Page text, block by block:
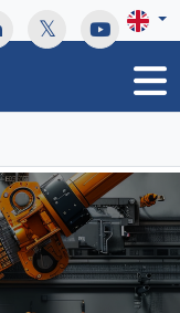
We take your
policy for details